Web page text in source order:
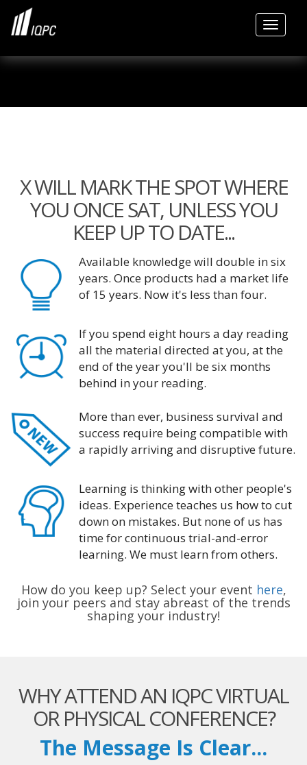
X WILL MARK THE SPOT WHERE
YOU ONCE SAT, UNLESS YOU
KEEP UP TO DATE...
Available knowledge will double in six
years. Once products had a market life
of 15 years. Now it's less than four.
If you spend eight hours a day reading
all the material directed at you, at the
end of the year you'll be six months
behind in your reading.
More than ever, business survival and
success require being compatible with
a rapidly arriving and disruptive future.
Learning is thinking with other people's
ideas. Experience teaches us how to cut
down on mistakes. But none of us has
time for continuous trial-and-error
learning. We must learn from others.
How do you keep up? Select your event here,
join your peers and stay abreast of the trends
shaping your industry!
WHY ATTEND AN IQPC VIRTUAL
OR PHYSICAL CONFERENCE?
The Message Is Clear...